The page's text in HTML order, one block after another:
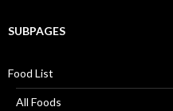
SUBPAGES
Food List
All Foods